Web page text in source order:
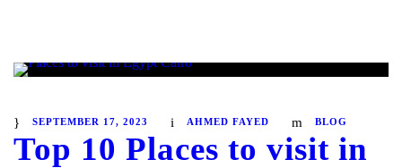
SEPTEMBER 17, 2023 AHMED FAYED BLOG
Top 10 Places to visit in